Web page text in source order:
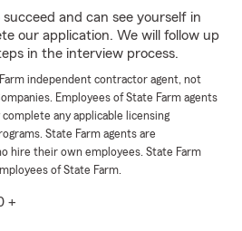
and can see yourself in
our application. We will follow up
in the interview process.
independent contractor agent, not
Employees of State Farm agents
any applicable licensing
State Farm agents are
hire their own employees. State Farm
of State Farm.
+